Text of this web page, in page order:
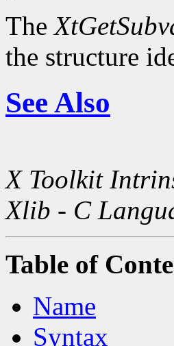
The
the structure
See Also
X Toolkit
Xlib - C
Table of
Name
Syntax